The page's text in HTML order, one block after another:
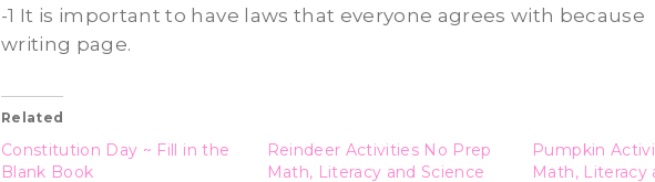
-1 It is important to have laws that everyone agrees with because
writing page.
Related
Constitution Day ~ Fill in the
Blank Book
Reindeer Activities No Prep
Math, Literacy and Science
Pumpkin
Math, Literacy